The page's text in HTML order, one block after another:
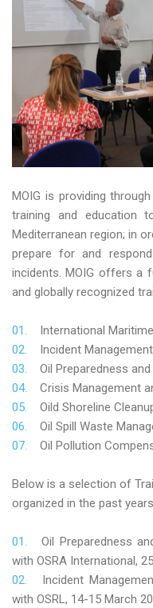
MOIG is providing
training and education
Mediterranean region; in
prepare for and
incidents. MOIG offers a
and globally recognized
International
Incident
Oil Preparedness
Crisis Management
Oild Shoreline
Oil Spill Waste
Oil Pollution
Below is a selection of
organized in the past
Oil Preparedness
with OSRA International,
Incident
with OSRL, 14-15 March